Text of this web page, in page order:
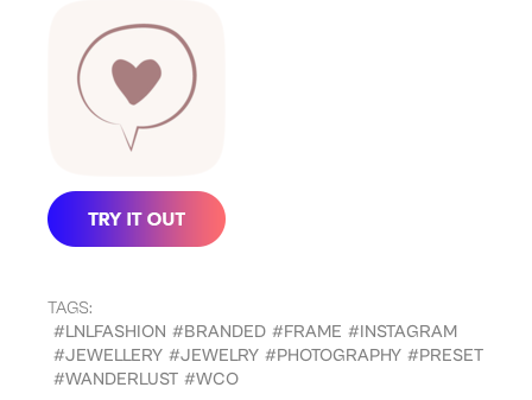
TAGS:
#LNLFASHION #BRANDED #FRAME #INSTAGRAM
#JEWELLERY #JEWELRY #PHOTOGRAPHY #PRESET
#WANDERLUST #WCO